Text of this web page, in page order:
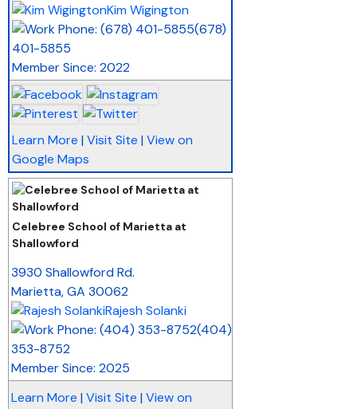
Kim Wigington
(678)
401-5855
Member Since: 2022
Learn More | Visit Site | View on
Google Maps
Celebree School of Marietta at
Shallowford
3930 Shallowford Rd.
Marietta,GA 30062
Rajesh Solanki
(404)
353-8752
Member Since: 2025
Learn More | Visit Site | View on